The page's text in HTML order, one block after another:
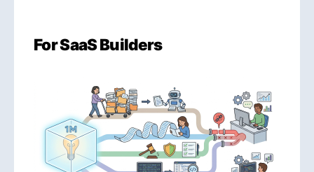
For SaaS Builders